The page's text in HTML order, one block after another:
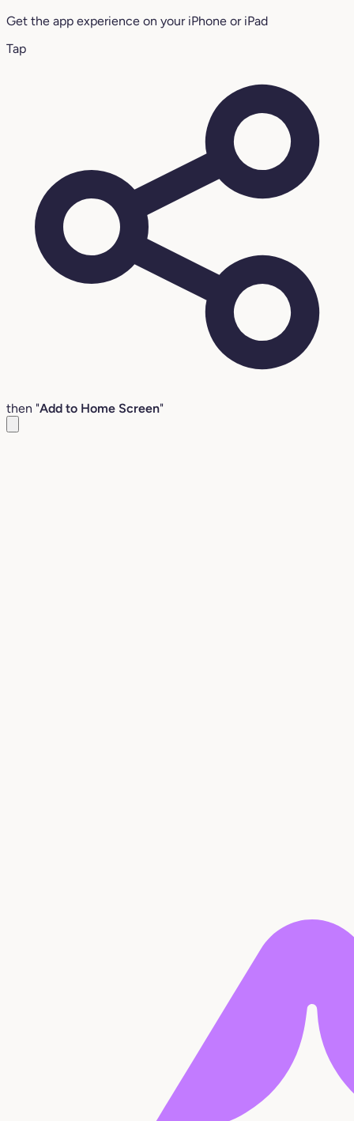
Get the app experience on your iPhone or iPad
Tap
then "Add to Home Screen"